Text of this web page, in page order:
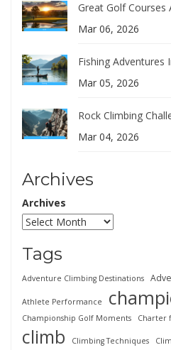
Great Golf Courses
Mar 06, 2026
Fishing Adventures
Mar 05, 2026
Rock Climbing
Mar 04, 2026
Archives
Archives
Tags
Adventure Climbing Destinations
Athlete Performance
Championship Golf Moments Charter
climb Climbing Techniques